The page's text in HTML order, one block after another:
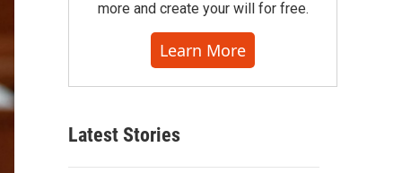
more and create your will for free.
Learn More
Latest Stories